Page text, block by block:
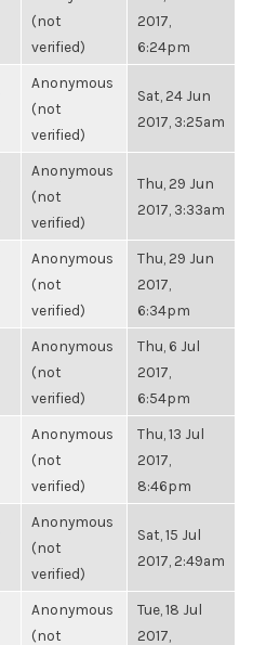
(not
verified)
2017,
6:24pm
Anonymous
(not
verified)
Sat, 24 Jun
2017, 3:25am
Anonymous
(not
verified)
Thu, 29 Jun
2017, 3:33am
Anonymous
(not
verified)
Thu, 29 Jun
2017,
6:34pm
Anonymous
(not
verified)
Thu, 6 Jul
2017,
6:54pm
Anonymous
(not
verified)
Thu, 13 Jul
2017,
8:46pm
Anonymous
(not
verified)
Sat, 15 Jul
2017, 2:49am
Anonymous
(not
Tue, 18 Jul
2017,